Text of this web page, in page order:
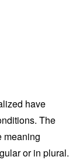
have
The
meaning
or in plural.